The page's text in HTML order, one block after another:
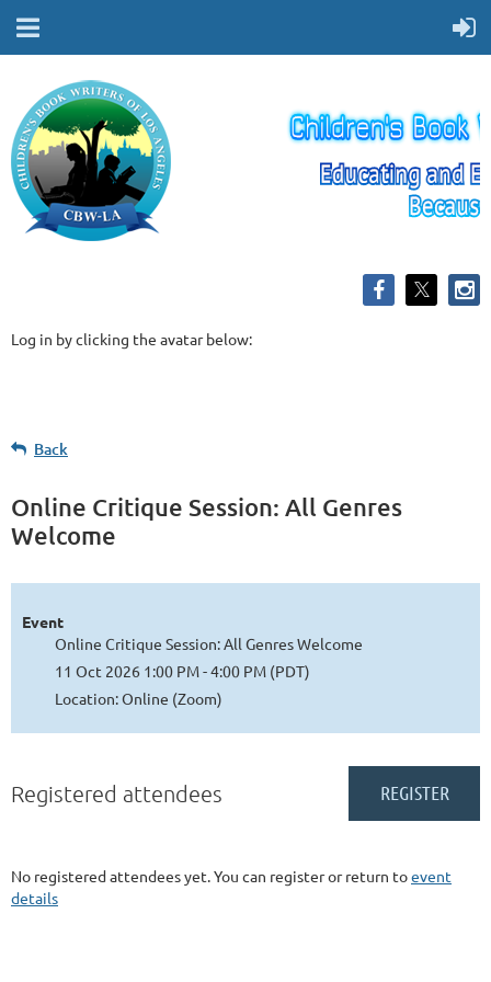
Log in by clicking the avatar below:
Back
Online Critique Session: All Genres
Welcome
Event
Online Critique Session: All Genres Welcome
11 Oct 2026 1:00 PM - 4:00 PM (PDT)
Location: Online (Zoom)
Registered attendees
No registered attendees yet. You can register or return toevent
details